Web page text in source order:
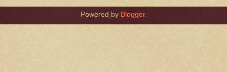
Powered by Blogger.